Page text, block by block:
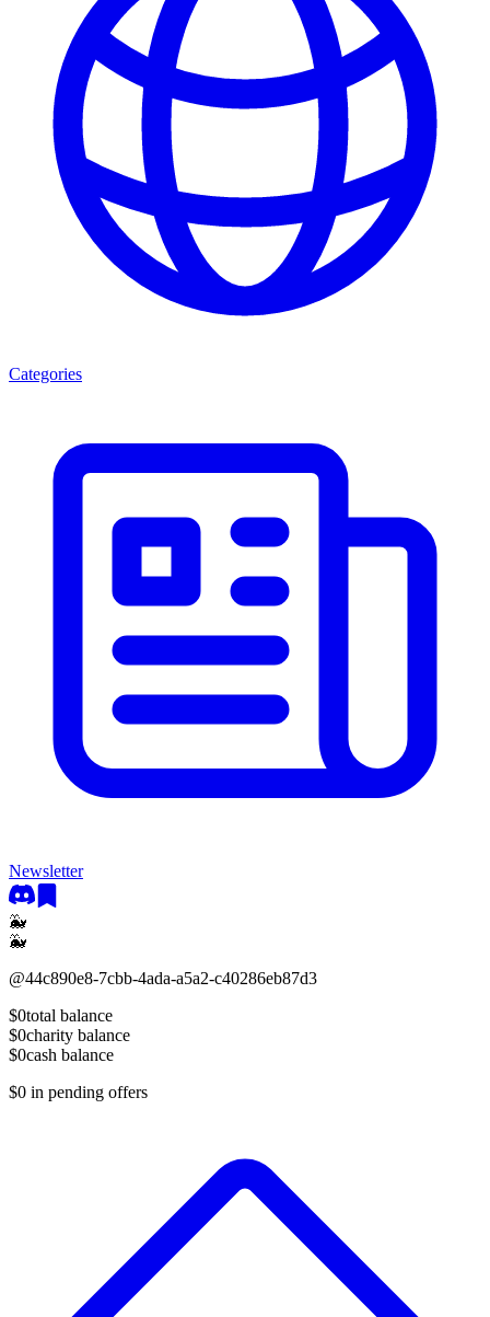
Categories
Newsletter
🐳
🐳
@44c890e8-7cbb-4ada-a5a2-c40286eb87d3
$0total balance
$0charity balance
$0cash balance
$0 in pending offers